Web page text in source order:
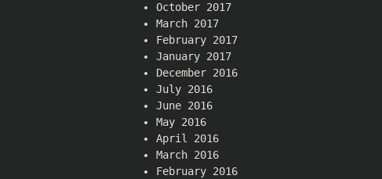
October 2017
March 2017
February 2017
January 2017
December 2016
July 2016
June 2016
May 2016
April 2016
March 2016
February 2016